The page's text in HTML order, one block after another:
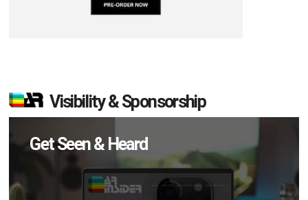
Visibility & Sponsorship
Get Seen & Heard